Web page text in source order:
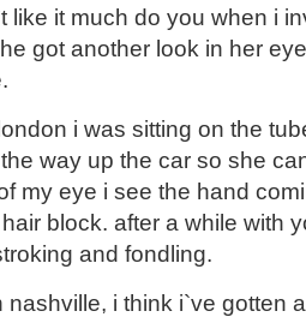
like it much do you when i
got another look in her
i was sitting on the
way up the car so she
my eye i see the hand
block. after a while with
and fondling.
nashville, i think i`ve gotten